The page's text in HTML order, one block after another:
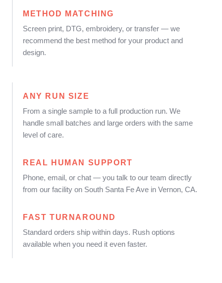
METHOD MATCHING
Screen print, DTG, embroidery, or transfer — we
recommend the best method for your product and
design.
ANY RUN SIZE
From a single sample to a full production run. We
handle small batches and large orders with the same
level of care.
REAL HUMAN SUPPORT
Phone, email, or chat — you talk to our team directly
from our facility on South Santa Fe Ave in Vernon, CA.
FAST TURNAROUND
Standard orders ship within days. Rush options
available when you need it even faster.